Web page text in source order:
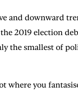
and downward
2019 election
smallest of
you